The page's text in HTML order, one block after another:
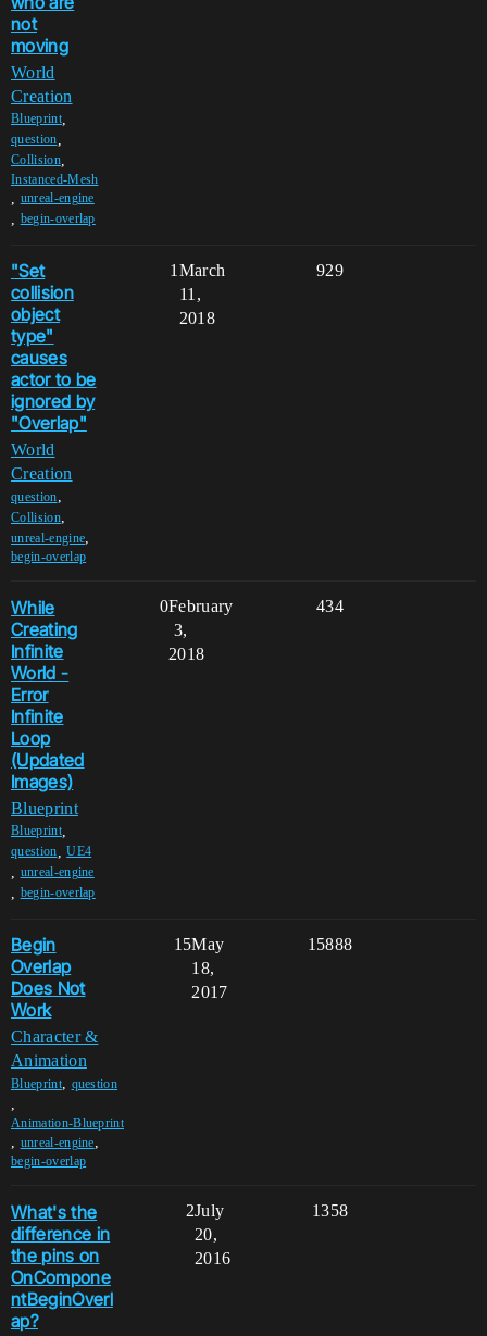
not
moving
World
Creation
Blueprint,
question
Collision,
Instanced-Mesh
unreal-engine
begin-overlap
"Set
collision
object
type"
causes
actor to be
ignored by
"Overlap"
World
Creation
question,
Collision,
unreal-engine,
begin-overlap
1 929
March
11,
2018
While
Creating
Infinite
World -
Error
Infinite
Loop
(Updated
Images)
Blueprint
Blueprint,
question ,UE4
unreal-engine
begin-overlap
0 434
February
3,
2018
Begin
Overlap
Does Not
Work
Character &
Animation
Blueprint, question
,
Animation-Blueprint
, unreal-engine,
begin-overlap
15 15888
May
18,
2017
What's the
difference in
the pins on
OnCompone
ntBeginOverl
ap?
2 1358
July
20,
2016